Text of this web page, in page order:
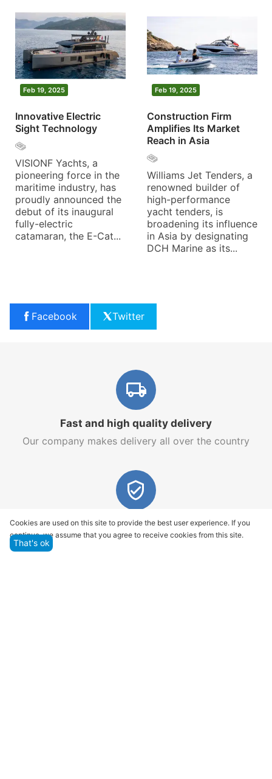
Feb 19, 2025
Innovative Electric
Sight Technology
VISIONF Yachts, a
pioneering force in the
maritime industry, has
proudly announced the
debut of its inaugural
fully-electric
catamaran, the E-Cat...
Feb 19, 2025
Construction Firm
Amplifies Its Market
Reach in Asia
Williams Jet Tenders, a
renowned builder of
high-performance
yacht tenders, is
broadening its influence
in Asia by designating
DCH Marine as its...
Facebook Twitter
Fast and high quality delivery
Our company makes delivery all over the country
Quality assurance and service
We offer only those goods, in which quality we are
Cookies are used on this site to provide the best user experience. If you
continue, we assume that you agree to receive cookies from this site.
That's ok